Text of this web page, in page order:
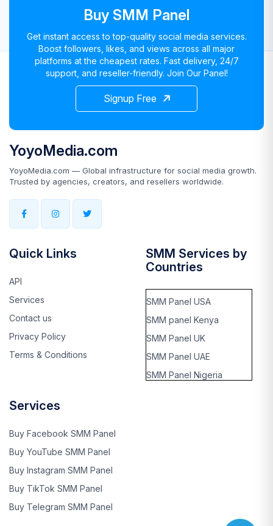
Buy SMM Panel
Get instant access to top-quality social media services.
Boost followers, likes, and views across all major
platforms at the cheapest rates. Fast delivery, 24/7
support, and reseller-friendly. Join Our Panel!
Signup Free
YoyoMedia.com
YoyoMedia.com — Global infrastructure for social media growth.
Trusted by agencies, creators, and resellers worldwide.
Quick Links
API
Services
Contact us
Privacy Policy
Terms & Conditions
SMM Services by
Countries
SMM Panel USA
SMM panel Kenya
SMM Panel UK
SMM Panel UAE
SMM Panel Nigeria
Services
Buy Facebook SMM Panel
Buy YouTube SMM Panel
Buy Instagram SMM Panel
Buy TikTok SMM Panel
Buy Telegram SMM Panel